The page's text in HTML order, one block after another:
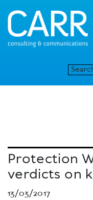
Protection
verdicts on
13/03/2017